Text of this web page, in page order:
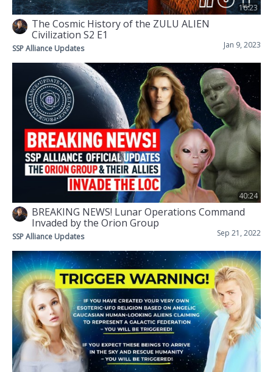
16:23
The Cosmic History of the ZULU ALIEN
Civilization S2 E1
Jan 9, 2023
SSP Alliance Updates
40:24
BREAKING NEWS! Lunar Operations Command
Invaded by the Orion Group
Sep 21, 2022
SSP Alliance Updates